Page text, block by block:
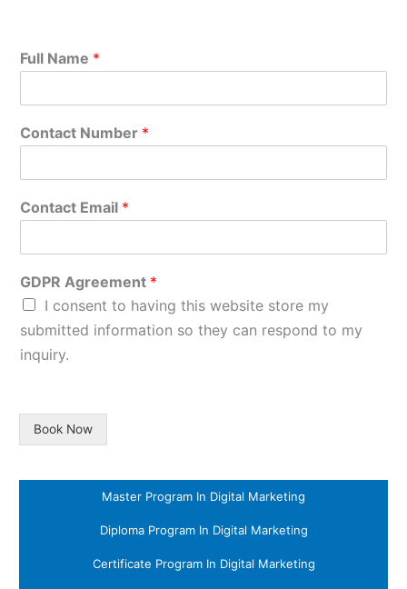
Full Name *
Contact Number *
Contact Email *
GDPR Agreement *
I consent to having this website store my
submitted information so they can respond to my
inquiry.
Book Now
Master Program In Digital Marketing
Diploma Program In Digital Marketing
Certificate Program In Digital Marketing